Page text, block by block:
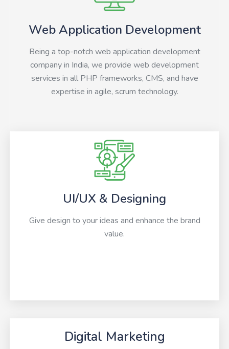
Web Application Development
Being a top-notch web application development
company in India, we provide web development
services in all PHP frameworks, CMS, and have
expertise in agile, scrum technology.
UI/UX & Designing
Give design to your ideas and enhance the brand
value.
Digital Marketing